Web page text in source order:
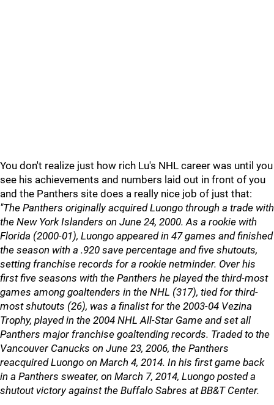
You don't realize just how rich Lu's NHL career was until you
see his achievements and numbers laid out in front of you
and the Panthers site does a really nice job of just that:
"The Panthers originally acquired Luongo through a trade with
the New York Islanders on June 24, 2000. As a rookie with
Florida (2000-01), Luongo appeared in 47 games and finished
the season with a .920 save percentage and five shutouts,
setting franchise records for a rookie netminder. Over his
first five seasons with the Panthers he played the third-most
games among goaltenders in the NHL (317), tied for third-
most shutouts (26), was a finalist for the 2003-04 Vezina
Trophy, played in the 2004 NHL All-Star Game and set all
Panthers major franchise goaltending records. Traded to the
Vancouver Canucks on June 23, 2006, the Panthers
reacquired Luongo on March 4, 2014. In his first game back
in a Panthers sweater, on March 7, 2014, Luongo posted a
shutout victory against the Buffalo Sabres at BB&T Center.